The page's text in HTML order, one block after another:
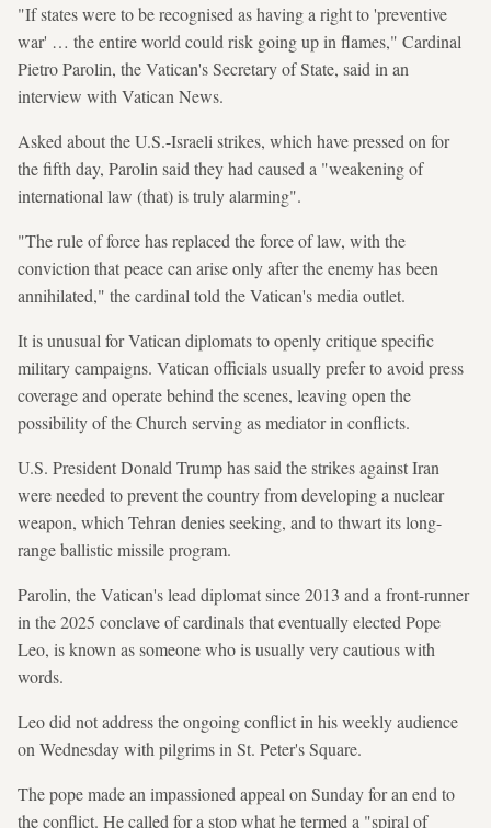
"If states were to be recognised as having a right to 'preventive
war' … the entire world could risk going up in flames," Cardinal
Pietro Parolin, the Vatican's Secretary of State, said in an
interview with Vatican News.
Asked about the U.S.-Israeli strikes, which have pressed on for
the fifth day, Parolin said they had caused a "weakening of
international law (that) is truly alarming".
"The rule of force has replaced the force of law, with the
conviction that peace can arise only after the enemy has been
annihilated," the cardinal told the Vatican's media outlet.
It is unusual for Vatican diplomats to openly critique specific
military campaigns. Vatican officials usually prefer to avoid press
coverage and operate behind the scenes, leaving open the
possibility of the Church serving as mediator in conflicts.
U.S. President Donald Trump has said the strikes against Iran
were needed to prevent the country from developing a nuclear
weapon, which Tehran denies seeking, and to thwart its long-
range ballistic missile program.
Parolin, the Vatican's lead diplomat since 2013 and a front-runner
in the 2025 conclave of cardinals that eventually elected Pope
Leo, is known as someone who is usually very cautious with
words.
Leo did not address the ongoing conflict in his weekly audience
on Wednesday with pilgrims in St. Peter's Square.
The pope made an impassioned appeal on Sunday for an end to
the conflict. He called for a stop what he termed a "spiral of